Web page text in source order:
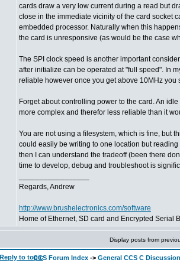
cards draw a very low current during a read but
close in the immediate vicinity of the card socket
embedded processor. Naturally when this
the card is unresponsive (as would be the case
The SPI clock speed is another important
after initialize can be operated at "full speed". In
reliable however once you get above 10MHz you
Forget about controlling power to the card. An
more complex and therefor less reliable than it
You are not using a filesystem, which is fine, but
could easily be writing to one location but
then I can understand the tradeoff (been there
time to develop, debug and troubleshoot is
Regards, Andrew
http://www.brushelectronics.com/software
Home of Ethernet, SD card and Encrypted Serial
Display posts from
CCS Forum Index -> General CCS C Discussion